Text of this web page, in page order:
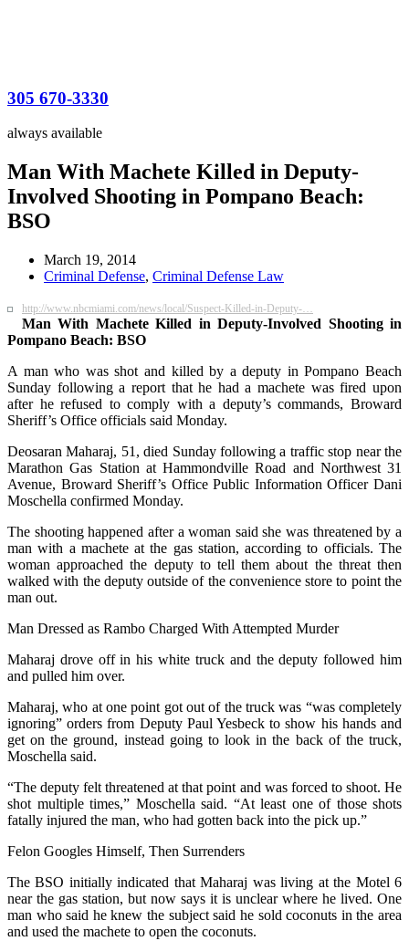
305 670-3330
always available
Man With Machete Killed in Deputy-
Involved Shooting in Pompano Beach:
BSO
March 19, 2014
Criminal Defense, Criminal Defense Law
http://www.nbcmiami.com/news/local/Suspect-Killed-in-Deputy-…
Man With Machete Killed in Deputy-Involved Shooting in
Pompano Beach: BSO
A man who was shot and killed by a deputy in Pompano Beach
Sunday following a report that he had a machete was fired upon
after he refused to comply with a deputy’s commands, Broward
Sheriff’s Office officials said Monday.
Deosaran Maharaj, 51, died Sunday following a traffic stop near the
Marathon Gas Station at Hammondville Road and Northwest 31
Avenue, Broward Sheriff’s Office Public Information Officer Dani
Moschella confirmed Monday.
The shooting happened after a woman said she was threatened by a
man with a machete at the gas station, according to officials. The
woman approached the deputy to tell them about the threat then
walked with the deputy outside of the convenience store to point the
man out.
Man Dressed as Rambo Charged With Attempted Murder
Maharaj drove off in his white truck and the deputy followed him
and pulled him over.
Maharaj, who at one point got out of the truck was “was completely
ignoring” orders from Deputy Paul Yesbeck to show his hands and
get on the ground, instead going to look in the back of the truck,
Moschella said.
“The deputy felt threatened at that point and was forced to shoot. He
shot multiple times,” Moschella said. “At least one of those shots
fatally injured the man, who had gotten back into the pick up.”
Felon Googles Himself, Then Surrenders
The BSO initially indicated that Maharaj was living at the Motel 6
near the gas station, but now says it is unclear where he lived. One
man who said he knew the subject said he sold coconuts in the area
and used the machete to open the coconuts.